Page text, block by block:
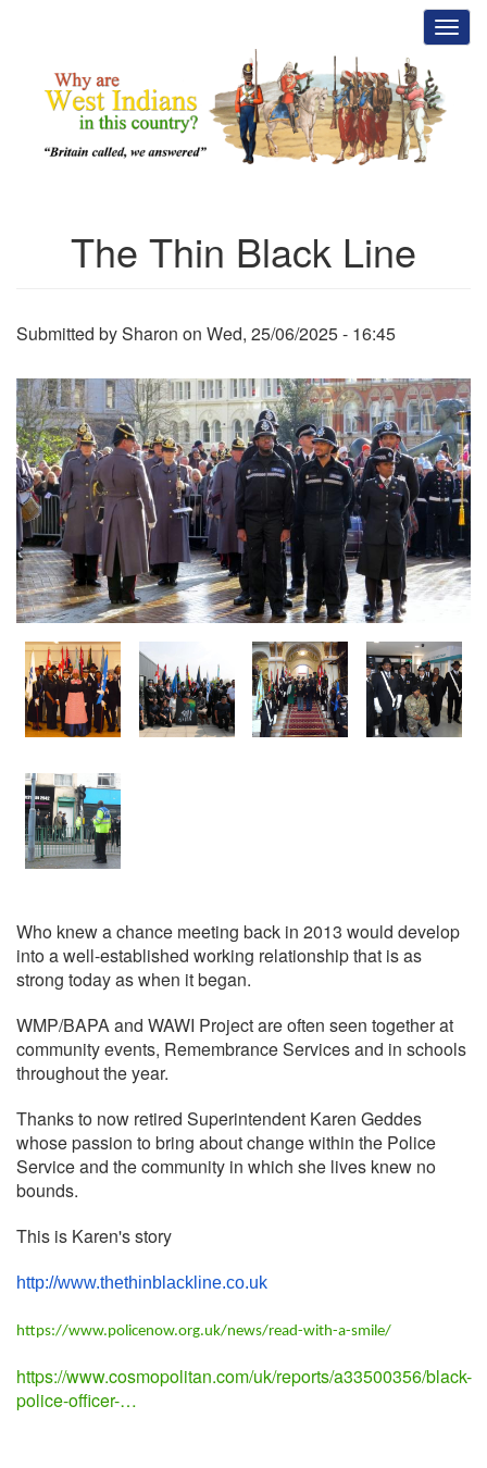
content
The Thin Black Line
Submitted bySharon on Wed, 25/06/2025 - 16:45
Who knew a chance meeting back in 2013 would develop
into a well-established working relationship that is as
strong today as when it began.
WMP/BAPA and WAWI Project are often seen together at
community events, Remembrance Services and in schools
throughout the year.
Thanks to now retired Superintendent Karen Geddes
whose passion to bring about change within the Police
Service and the community in which she lives knew no
bounds.
This is Karen's story
http://www.thethinblackline.co.uk
https://www.policenow.org.uk/news/read-with-a-smile/
https://www.cosmopolitan.com/uk/reports/a33500356/black-
police-officer-…